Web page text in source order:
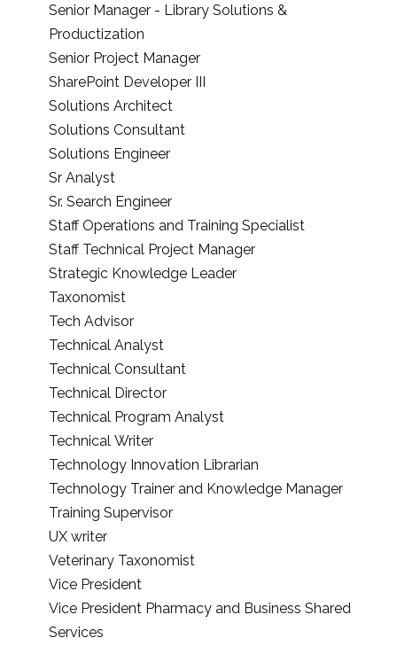
Senior Manager - Library Solutions &
Productization
Senior Project Manager
SharePoint Developer III
Solutions Architect
Solutions Consultant
Solutions Engineer
Sr Analyst
Sr. Search Engineer
Staff Operations and Training Specialist
Staff Technical Project Manager
Strategic Knowledge Leader
Taxonomist
Tech Advisor
Technical Analyst
Technical Consultant
Technical Director
Technical Program Analyst
Technical Writer
Technology Innovation Librarian
Technology Trainer and Knowledge Manager
Training Supervisor
UX writer
Veterinary Taxonomist
Vice President
Vice President Pharmacy and Business Shared
Services